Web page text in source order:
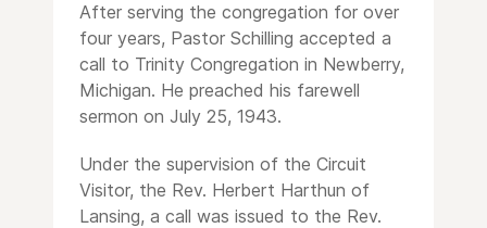
After serving the congregation for over
four years, Pastor Schilling accepted a
call to Trinity Congregation in Newberry,
Michigan. He preached his farewell
sermon on July 25, 1943.
Under the supervision of the Circuit
Visitor, the Rev. Herbert Harthun of
Lansing, a call was issued to the Rev.